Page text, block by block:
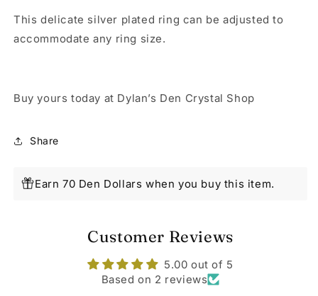
This delicate silver plated ring can be adjusted to
accommodate any ring size.
Buy yours today at Dylan’s Den Crystal Shop
Share
Earn 70 Den Dollars when you buy this item.
Customer Reviews
5.00 out of 5
Based on 2 reviews